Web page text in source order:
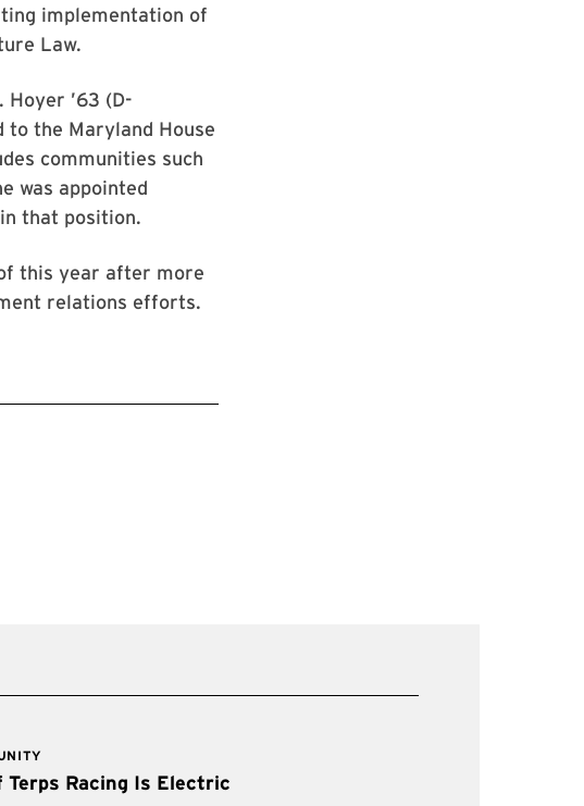
implementation of
Law.
’63 (D-
to the Maryland House
communities such
was appointed
that position.
this year after more
relations efforts.